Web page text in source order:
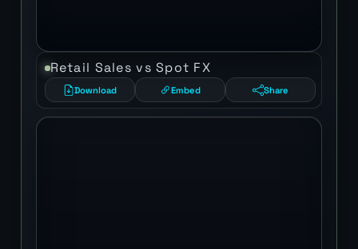
Retail Sales vs Spot FX
Download Embed Share